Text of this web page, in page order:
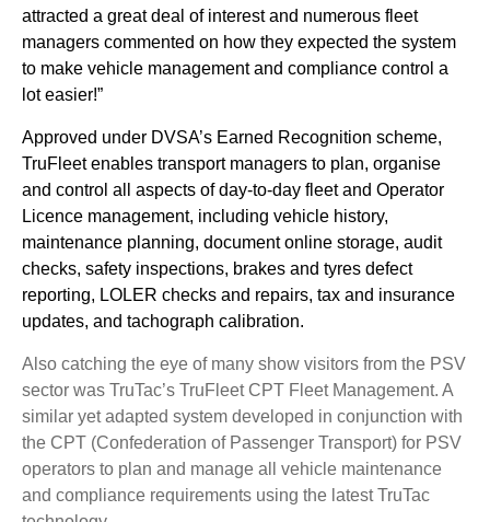
attracted a great deal of interest and numerous fleet
managers commented on how they expected the system
to make vehicle management and compliance control a
lot easier!”
Approved under DVSA’s Earned Recognition scheme,
TruFleet enables transport managers to plan, organise
and control all aspects of day-to-day fleet and Operator
Licence management, including vehicle history,
maintenance planning, document online storage, audit
checks, safety inspections, brakes and tyres defect
reporting, LOLER checks and repairs, tax and insurance
updates, and tachograph calibration.
Also catching the eye of many show visitors from the PSV
sector was TruTac’s TruFleet CPT Fleet Management. A
similar yet adapted system developed in conjunction with
the CPT (Confederation of Passenger Transport) for PSV
operators to plan and manage all vehicle maintenance
and compliance requirements using the latest TruTac